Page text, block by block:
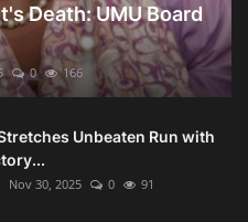
Death: UMU Board
0 166
Unbeaten Run with
Nov 30, 2025 0 91